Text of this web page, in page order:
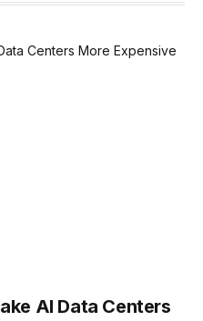
AI Data Centers